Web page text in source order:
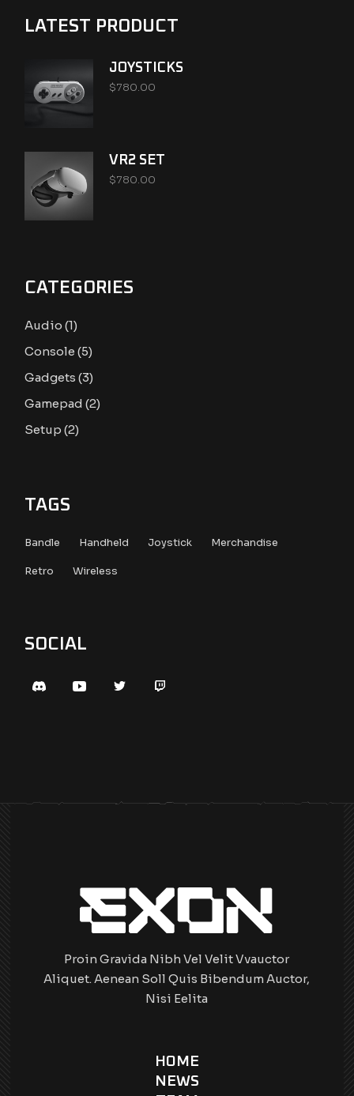
LATEST PRODUCT
JOYSTICKS
$780.00
VR2 SET
$780.00
CATEGORIES
Audio 11
product
Console 55
products
Gadgets 33
products
Gamepad 22
products
Setup 22
products
TAGS
Bandle Handheld Joystick Merchandise
Retro Wireless
SOCIAL
Proin Gravida Nibh Vel Velit Vvauctor
Aliquet. Aenean Soll Quis Bibendum Auctor,
Nisi Eelita
HOME
NEWS